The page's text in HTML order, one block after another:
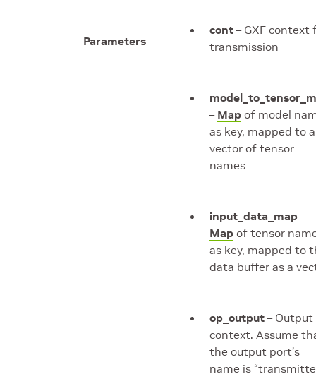
Parameters
cont – GXF context
transmission
– Map of model
as key, mapped to a
vector of tensor
names
input_data_map –
Map of tensor
as key, mapped to
data buffer as a
op_output – Output
context. Assume
the output port’s
name is